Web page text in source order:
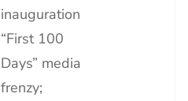
inauguration
“First 100
Days” media
frenzy;